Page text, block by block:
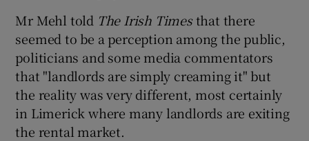
Mr Mehl told The Irish Timesthat there
seemed to be a perception among the public,
politicians and some media commentators
that "landlords are simply creaming it" but
the reality was very different, most certainly
in Limerick where many landlords are exiting
the rental market.